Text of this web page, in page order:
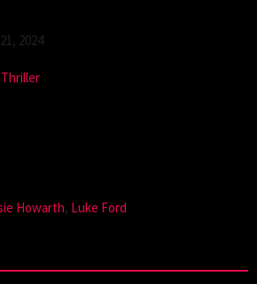
2024
Thriller
Howarth, Luke Ford